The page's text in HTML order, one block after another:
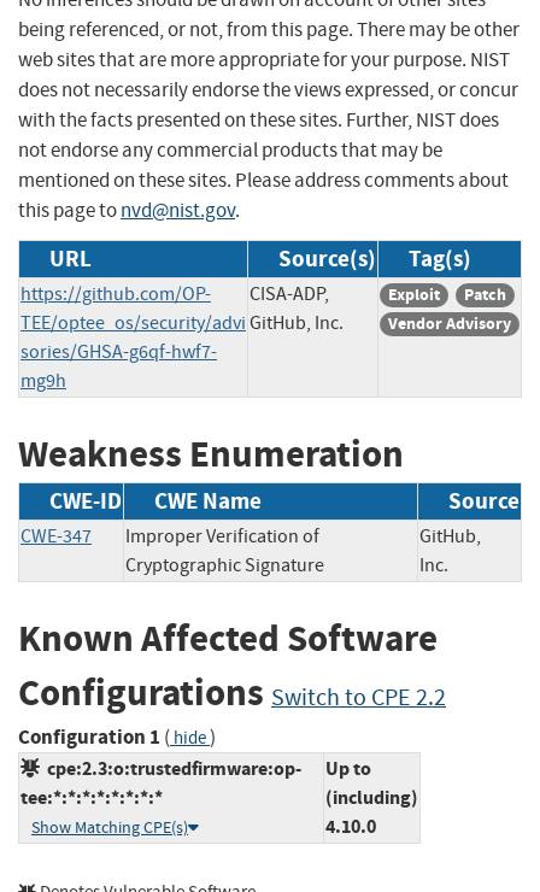
being referenced, or not, from this page. There may be other
web sites that are more appropriate for your purpose. NIST
does not necessarily endorse the views expressed, or concur
with the facts presented on these sites. Further, NIST does
not endorse any commercial products that may be
mentioned on these sites. Please address comments about
this page tonvd@nist.gov.
URL Source(s) Tag(s)
https://github.com/OP-
TEE/optee_os/security/advi
sories/GHSA-g6qf-hwf7-
mg9h
CISA-ADP,
GitHub, Inc.
Exploit
Patch
Vendor Advisory
Weakness Enumeration
CWE-ID CWE Name Source
CWE-347
Improper Verification of
Cryptographic Signature
GitHub,
Inc.
Known Affected Software
Configurations Switch to CPE 2.2
Configuration 1 ( hide)
cpe:2.3:o:trustedfirmware:op-
tee:*:*:*:*:*:*:*:*
Show Matching CPE(s)
Up to
(including)
4.10.0